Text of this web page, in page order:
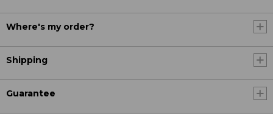
Where's my order?
Shipping
Guarantee